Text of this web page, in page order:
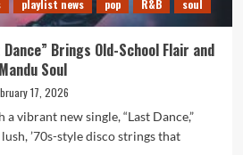
playlist news pop R&B soul
Brings Old-School Flair and
Soul
17, 2026
vibrant new single, “Last Dance,”
’70s-style disco strings that